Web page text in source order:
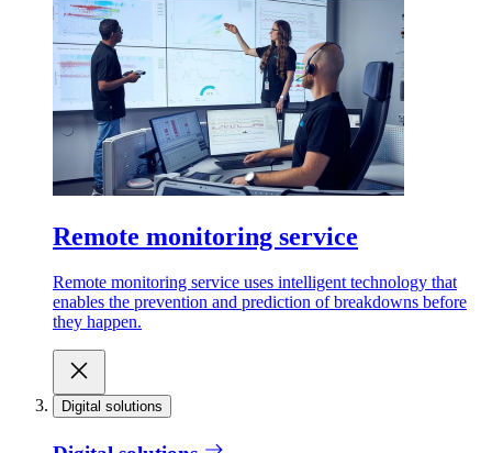
Remote monitoring service
Remote monitoring service uses intelligent technology that
enables the prevention and prediction of breakdowns before
they happen.
Digital solutions